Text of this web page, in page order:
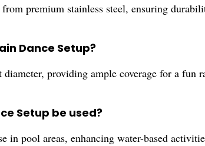
premium stainless steel, ensuring
Dance Setup?
providing ample coverage for a fun
Setup be used?
in pool areas, enhancing water-based